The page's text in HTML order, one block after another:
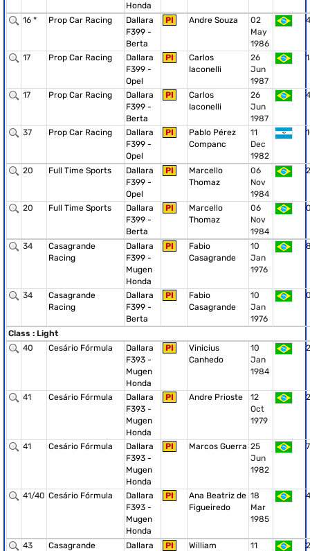
Honda
16 *
Prop Car Racing
Dallara
F399 -
Berta
PI Andre Souza
02
May
1986
4
17 Prop Car Racing
Dallara
F399 -
Opel
PI
Carlos
Iaconelli
26
Jun
1987
17 Prop Car Racing
Dallara
F399 -
Berta
PI
Carlos
Iaconelli
26
Jun
1987
4
37 Prop Car Racing
Dallara
F399 -
Opel
PI
Pablo Pérez
Companc
11
Dec
1982
20 Full Time Sports
Dallara
F399 -
Opel
PI
Marcello
Thomaz
06
Nov
1984
2
20 Full Time Sports
Dallara
F399 -
Berta
PI
Marcello
Thomaz
06
Nov
1984
34
Casagrande
Racing
Dallara
F399 -
Mugen
Honda
PI
Fabio
Casagrande
10
Jan
1976
34
Casagrande
Racing
Dallara
F399 -
Berta
PI
Fabio
Casagrande
10
Jan
1976
Class : Light
40
Cesário Fórmula
Dallara
F393 -
Mugen
Honda
PI
Vinicius
Canhedo
10
Jan
1984
2
41 Cesário Fórmula
Dallara
F393 -
Mugen
Honda
PI Andre Prioste
12
Oct
1979
2
41 Cesário Fórmula
Dallara
F393 -
Mugen
Honda
PI Marcos Guerra 25
Jun
1982
7
41/40 Cesário Fórmula
Dallara
F393 -
Mugen
Honda
PI
Ana Beatriz de
Figueiredo
18
Mar
1985
4
43
Casagrande
Dallara
PI
William
11
2